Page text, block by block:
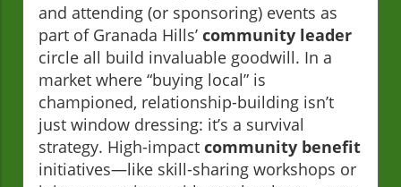
and attending (or sponsoring) events as
part of Granada Hills’ community leader
circle all build invaluable goodwill. In a
market where “buying local” is
championed, relationship-building isn’t
just window dressing: it’s a survival
strategy. High-impact community benefit
initiatives—like skill-sharing workshops or